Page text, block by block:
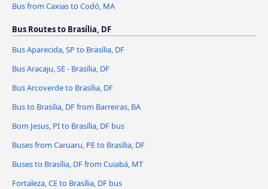
Bus from Caxias to Codó, MA
Bus Routes to Brasília, DF
Bus Aparecida, SP to Brasília, DF
Bus Aracaju, SE - Brasília, DF
Bus Arcoverde to Brasília, DF
Bus to Brasília, DF from Barreiras, BA
Bom Jesus, PI to Brasília, DF bus
Buses from Caruaru, PE to Brasília, DF
Buses to Brasília, DF from Cuiabá, MT
Fortaleza, CE to Brasília, DF bus